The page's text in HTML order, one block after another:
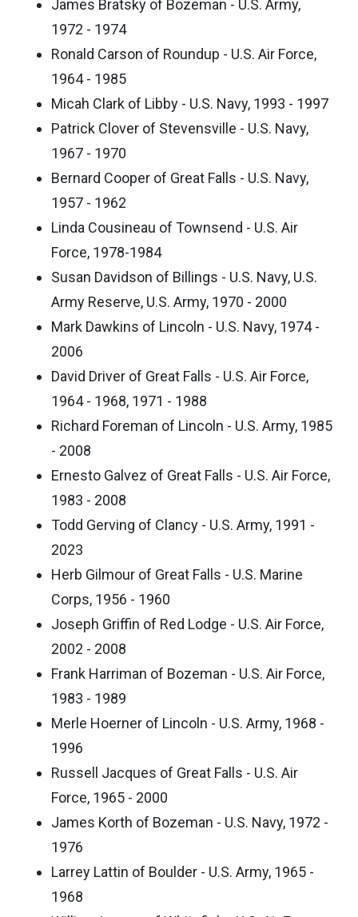
James Bratsky of Bozeman - U.S. Army,
1972 - 1974
Ronald Carson of Roundup - U.S. Air Force,
1964 - 1985
Micah Clark of Libby - U.S. Navy, 1993 - 1997
Patrick Clover of Stevensville - U.S. Navy,
1967 - 1970
Bernard Cooper of Great Falls - U.S. Navy,
1957 - 1962
Linda Cousineau of Townsend - U.S. Air
Force, 1978-1984
Susan Davidson of Billings - U.S. Navy, U.S.
Army Reserve, U.S. Army, 1970 - 2000
Mark Dawkins of Lincoln - U.S. Navy, 1974 -
2006
David Driver of Great Falls - U.S. Air Force,
1964 - 1968, 1971 - 1988
Richard Foreman of Lincoln - U.S. Army, 1985
- 2008
Ernesto Galvez of Great Falls - U.S. Air Force,
1983 - 2008
Todd Gerving of Clancy - U.S. Army, 1991 -
2023
Herb Gilmour of Great Falls - U.S. Marine
Corps, 1956 - 1960
Joseph Griffin of Red Lodge - U.S. Air Force,
2002 - 2008
Frank Harriman of Bozeman - U.S. Air Force,
1983 - 1989
Merle Hoerner of Lincoln - U.S. Army, 1968 -
1996
Russell Jacques of Great Falls - U.S. Air
Force, 1965 - 2000
James Korth of Bozeman - U.S. Navy, 1972 -
1976
Larrey Lattin of Boulder - U.S. Army, 1965 -
1968